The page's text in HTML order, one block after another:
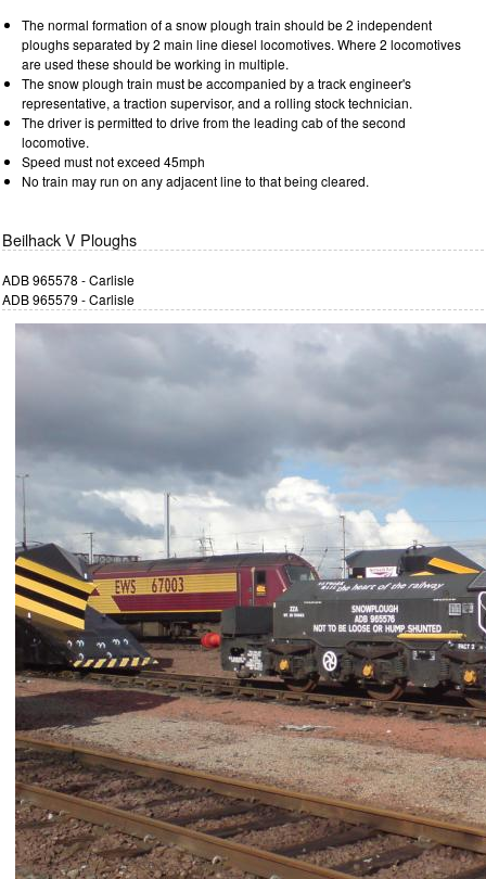
The normal formation of a snow plough train should be 2 independent
ploughs separated by 2 main line diesel locomotives. Where 2 locomotives
are used these should be working in multiple.
The snow plough train must be accompanied by a track engineer's
representative, a traction supervisor, and a rolling stock technician.
The driver is permitted to drive from the leading cab of the second
locomotive.
Speed must not exceed 45mph
No train may run on any adjacent line to that being cleared.
Beilhack V Ploughs
ADB 965578 - Carlisle
ADB 965579 - Carlisle